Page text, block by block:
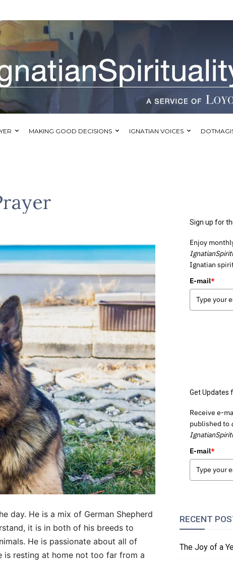
MAKING GOOD DECISIONS IGNATIAN VOICES
day. He is a mix of German Shepherd
it is in both of his breeds to
He is passionate about all of
is resting at home not too far from a
Sign up for
Enjoy
Ignatian
E-mail*
Get Updates
Receive e-
published to
E-mail*
RECENT
The Joy of a